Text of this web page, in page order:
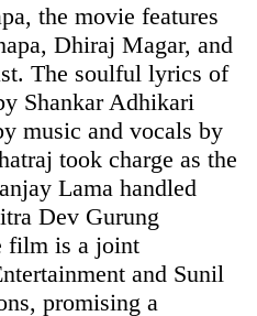
the movie features
Dhiraj Magar, and
The soulful lyrics of
Shankar Adhikari
music and vocals by
took charge as the
Lama handled
Dev Gurung
film is a joint
and Sunil
promising a